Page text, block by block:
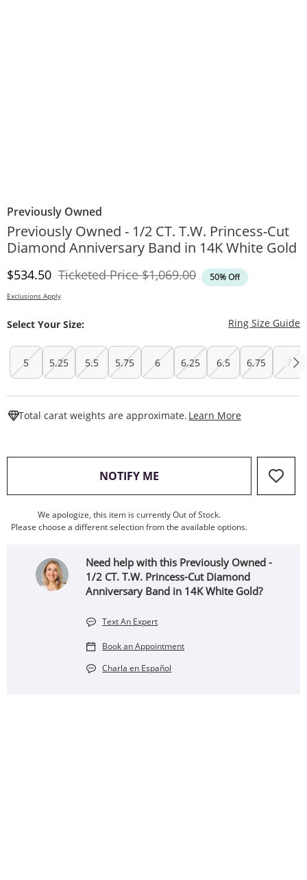
Previously Owned
Previously Owned - 1/2 CT. T.W. Princess-Cut
Diamond Anniversary Band in 14K White Gold
Discounted Price
$534.50 Ticketed PriceOriginal Price
$1,069.00 50% Off
Exclusions Apply
Select Your Size: Ring Size Guide
5 5.25 5.5 5.75 6 6.25 6.5 6.75 7
Total carat weights are approximate. Learn More
NOTIFY ME , THIS ACTION WILL OPEN
We apologize, this item is currently Out of Stock.
Please choose a different selection from the available options.
Need help with this Previously Owned -
1/2 CT. T.W. Princess-Cut Diamond
Anniversary Band in 14K White Gold?
Text An Expert
Book an Appointment
Charla en Español